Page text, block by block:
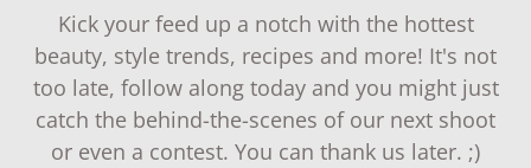
Kick your feed up a notch with the hottest
beauty, style trends, recipes and more! It's not
too late, follow along today and you might just
catch the behind-the-scenes of our next shoot
or even a contest. You can thank us later. ;)